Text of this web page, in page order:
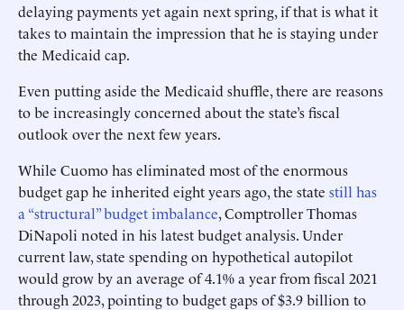
delaying payments yet again next spring, if that is what it
takes to maintain the impression that he is staying under
the Medicaid cap.
Even putting aside the Medicaid shuffle, there are reasons
to be increasingly concerned about the state’s fiscal
outlook over the next few years.
While Cuomo has eliminated most of the enormous
budget gap he inherited eight years ago, the state still has
a “structural” budget imbalance, Comptroller Thomas
DiNapoli noted in his latest budget analysis. Under
current law, state spending on hypothetical autopilot
would grow by an average of 4.1% a year from fiscal 2021
through 2023, pointing to budget gaps of $3.9 billion to